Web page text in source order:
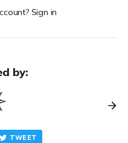
Sign in
by:
TWEET